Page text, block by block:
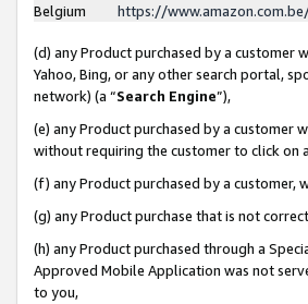
Belgium
https://
(d) any Product purchased by a customer
Yahoo, Bing, or any other search portal,
network) (a “Search Engine”),
(e) any Product purchased by a customer
without requiring the customer to click on
(f) any Product purchased by a customer,
(g) any Product purchase that is not
(h) any Product purchased through a
Approved Mobile Application was not
to you,